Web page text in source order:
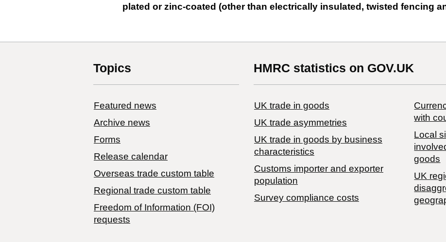
plated or zinc-coated (other than electrically insulated, twisted fencing
Topics
Featured news
Archive news
Forms
Release calendar
Overseas trade custom table
Regional trade custom table
Freedom of Information (FOI)
requests
HMRC statistics on GOV.UK
UK trade in goods
UK trade asymmetries
​UK trade in goods by business
characteristics
Customs importer and exporter
population
Survey compliance costs
with
Local
goods
UK